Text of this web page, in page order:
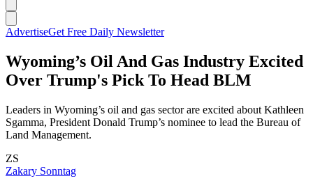
AdvertiseGet Free Daily Newsletter
Wyoming’s Oil And Gas Industry Excited
Over Trump's Pick To Head BLM
Leaders in Wyoming’s oil and gas sector are excited about Kathleen
Sgamma, President Donald Trump’s nominee to lead the Bureau of
Land Management.
ZS
Zakary Sonntag